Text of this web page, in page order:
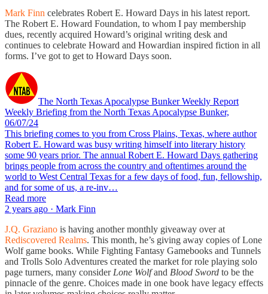
Mark Finn celebrates Robert E. Howard Days in his latest report.
The Robert E. Howard Foundation, to whom I pay membership
dues, recently acquired Howard’s original writing desk and
continues to celebrate Howard and Howardian inspired fiction in all
forms. I’ve got to get to Howard Days soon.
The North Texas Apocalypse Bunker Weekly Report
Weekly Briefing from the North Texas Apocalypse Bunker,
06/07/24
This briefing comes to you from Cross Plains, Texas, where author
Robert E. Howard was busy writing himself into literary history
some 90 years prior. The annual Robert E. Howard Days gathering
brings people from across the country and oftentimes around the
world to West Central Texas for a few days of food, fun, fellowship,
and for some of us, a re-inv…
Read more
2 years ago · Mark Finn
J.Q. Graziano is having another monthly giveaway over at
Rediscovered Realms. This month, he’s giving away copies of Lone
Wolf game books. While Fighting Fantasy Gamebooks and Tunnels
and Trolls Solo Adventures created the market for role playing solo
page turners, many consider Lone Wolfand Blood Sword to be the
pinnacle of the genre. Choices made in one book have legacy effects